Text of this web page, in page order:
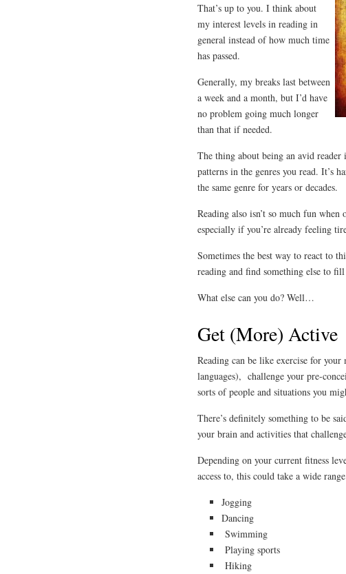
That’s up to you. I think about
my interest levels in reading in
general instead of how much time
has passed.
Generally, my breaks last between
a week and a month, but I’d have
no problem going much longer
than that if needed.
The thing about being an avid
patterns in the genres you read. It’s
the same genre for years or decades.
Reading also isn’t so much fun
especially if you’re already feeling
Sometimes the best way to react to
reading and find something else to
What else can you do? Well…
Get (More) Active
Reading can be like exercise for
languages), challenge your pre-
sorts of people and situations you
There’s definitely something to be
your brain and activities that
Depending on your current fitness
access to, this could take a wide
Jogging
Dancing
Swimming
Playing sports
Hiking